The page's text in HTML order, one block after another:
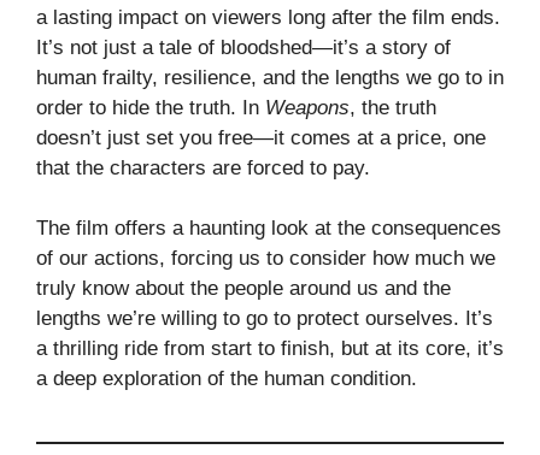
a lasting impact on viewers long after the film ends.
It’s not just a tale of bloodshed—it’s a story of
human frailty, resilience, and the lengths we go to in
order to hide the truth. In Weapons, the truth
doesn’t just set you free—it comes at a price, one
that the characters are forced to pay.
The film offers a haunting look at the consequences
of our actions, forcing us to consider how much we
truly know about the people around us and the
lengths we’re willing to go to protect ourselves. It’s
a thrilling ride from start to finish, but at its core, it’s
a deep exploration of the human condition.